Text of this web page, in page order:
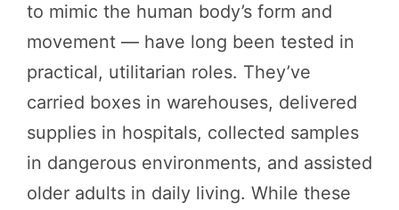
to mimic the human body’s form and
movement — have long been tested in
practical, utilitarian roles. They’ve
carried boxes in warehouses, delivered
supplies in hospitals, collected samples
in dangerous environments, and assisted
older adults in daily living. While these